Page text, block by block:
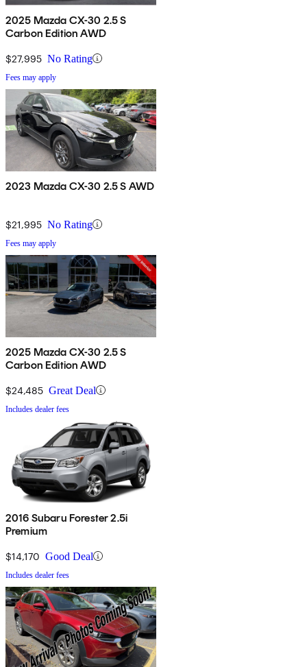
2025 Mazda CX-30 2.5 S
Carbon Edition AWD
$27,995 No Rating
Fees may apply
2023 Mazda CX-30 2.5 S AWD
$21,995 No Rating
Fees may apply
2025 Mazda CX-30 2.5 S
Carbon Edition AWD
$24,485 Great Deal
Includes dealer fees
2016 Subaru Forester 2.5i
Premium
$14,170 Good Deal
Includes dealer fees